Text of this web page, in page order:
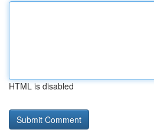
HTML is disabled